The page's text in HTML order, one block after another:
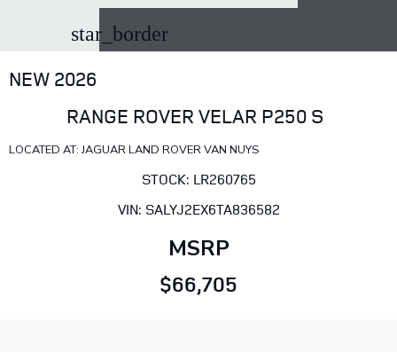
star_border
NEW 2026
RANGE ROVER VELAR P250 S
LOCATED AT: JAGUAR LAND ROVER VAN NUYS
STOCK: LR260765
VIN: SALYJ2EX6TA836582
MSRP
$66,705